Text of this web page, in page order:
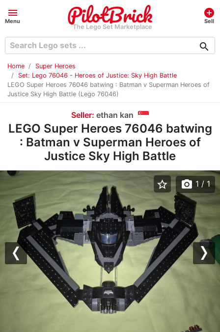
menu
Menu
The Lego Set Marketplace
add_circle
Sell
search
Home
Super Heroes
Set: Lego 76046 - Heroes of Justice: Sky High Battle
LEGO Super Heroes 76046 batwing : Batman v Superman Heroes of
Justice Sky High Battle (Lego 76046)
Seller: ethan kan
LEGO Super Heroes 76046 batwing
: Batman v Superman Heroes of
Justice Sky High Battle
Previous
star_border photo_camera 1 / 1